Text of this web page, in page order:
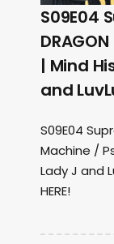
S09E04
| Mind
and
S09E04
Machine /
Lady J and
HERE!